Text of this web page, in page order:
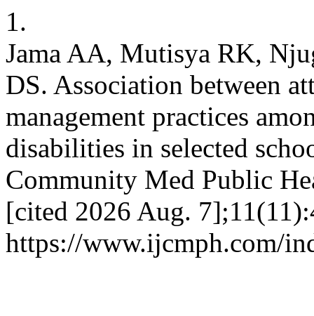
1.
Jama AA, Mutisya RK,
DS. Association between
management practices
disabilities in selected
Community Med Public
[cited 2026 Aug.
https://www.ijcmph.com/